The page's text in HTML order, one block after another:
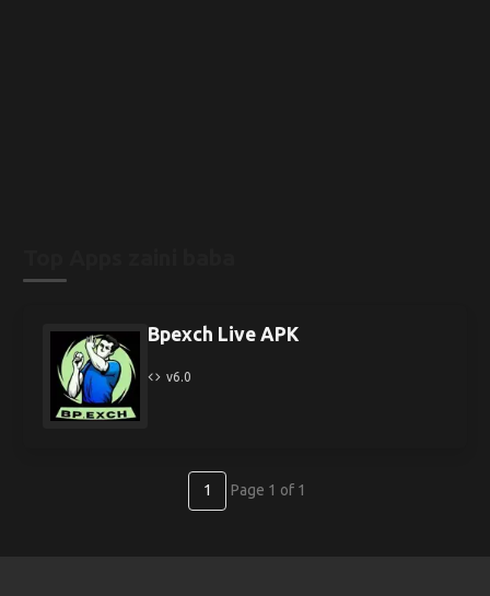
Bpexch Live APK
v6.0
1 Page 1 of 1